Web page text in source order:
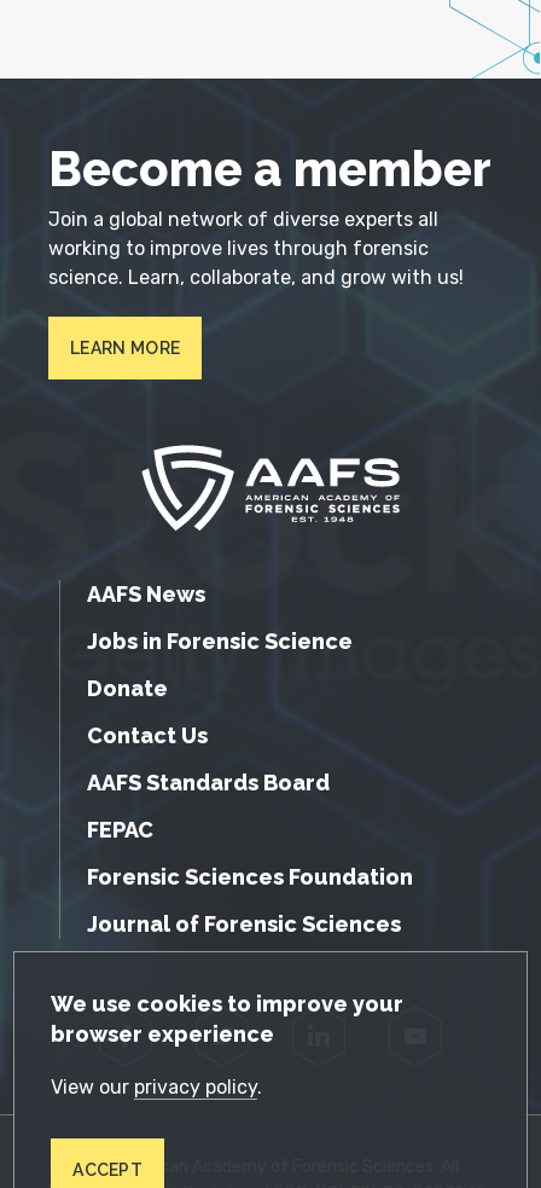
GDPR Cookie Notice
We use cookies to improve your
browser experience
View our privacy policy.
ACCEPT
Become a member
Join a global network of diverse experts all
working to improve lives through forensic
science. Learn, collaborate, and grow with us!
LEARN MORE
AAFS News
Jobs in Forensic Science
Donate
Contact Us
AAFS Standards Board
FEPAC
Forensic Sciences Foundation
Journal of Forensic Sciences
Facebook Twitter
© 2026 American Academy of Forensic Sciences. All